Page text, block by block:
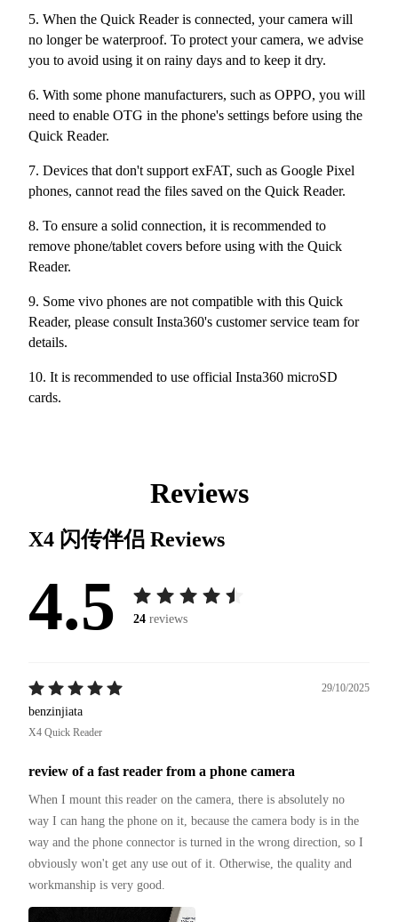
5. When the Quick Reader is connected, your camera will
no longer be waterproof. To protect your camera, we advise
you to avoid using it on rainy days and to keep it dry.
6. With some phone manufacturers, such as OPPO, you will
need to enable OTG in the phone's settings before using the
Quick Reader.
7. Devices that don't support exFAT, such as Google Pixel
phones, cannot read the files saved on the Quick Reader.
8. To ensure a solid connection, it is recommended to
remove phone/tablet covers before using with the Quick
Reader.
9. Some vivo phones are not compatible with this Quick
Reader, please consult Insta360's customer service team for
details.
10. It is recommended to use official Insta360 microSD
cards.
Reviews
X4 闪传伴侣 Reviews
4.5 24 reviews
29/10/2025
benzinjiata
X4 Quick Reader
review of a fast reader from a phone camera
When I mount this reader on the camera, there is absolutely no
way I can hang the phone on it, because the camera body is in the
way and the phone connector is turned in the wrong direction, so I
obviously won't get any use out of it. Otherwise, the quality and
workmanship is very good.